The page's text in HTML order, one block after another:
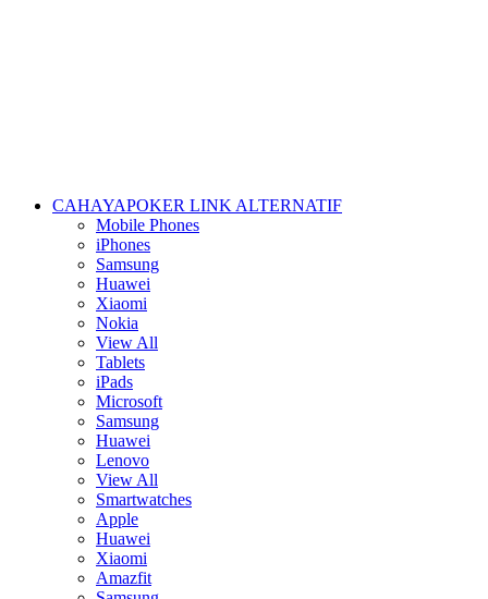
CAHAYAPOKER LINK ALTERNATIF
Mobile Phones
iPhones
Samsung
Huawei
Xiaomi
Nokia
View All
Tablets
iPads
Microsoft
Samsung
Huawei
Lenovo
View All
Smartwatches
Apple
Huawei
Xiaomi
Amazfit